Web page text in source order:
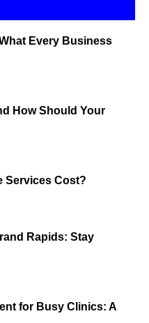
Every Business
How Should Your
Services Cost?
Rapids: Stay
for Busy Clinics: A